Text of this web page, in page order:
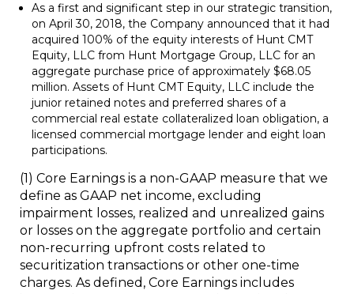
As a first and significant step in our strategic transition,
on April 30, 2018, the Company announced that it had
acquired 100% of the equity interests of Hunt CMT
Equity, LLC from Hunt Mortgage Group, LLC for an
aggregate purchase price of approximately $68.05
million. Assets of Hunt CMT Equity, LLC include the
junior retained notes and preferred shares of a
commercial real estate collateralized loan obligation, a
licensed commercial mortgage lender and eight loan
participations.
(1) Core Earnings is a non-GAAP measure that we
define as GAAP net income, excluding
impairment losses, realized and unrealized gains
or losses on the aggregate portfolio and certain
non-recurring upfront costs related to
securitization transactions or other one-time
charges. As defined, Core Earnings includes